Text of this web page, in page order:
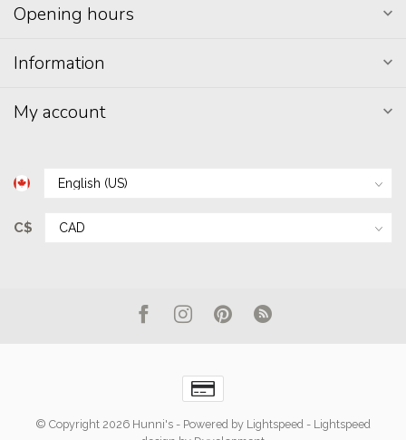
Opening hours
Information
My account
C$
© Copyright 2026 Hunni's - Powered by Lightspeed - Lightspeed